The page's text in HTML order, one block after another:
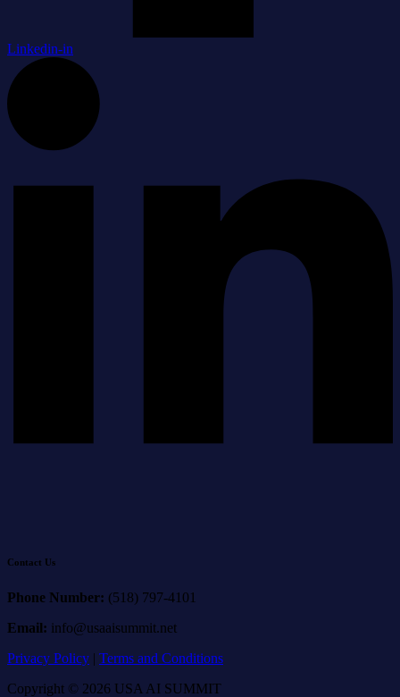
Linkedin-in
Contact Us
Phone Number: (518) 797-4101
Email: info@usaaisummit.net
Privacy Policy | Terms and Conditions
Copyright © 2026 USA AI SUMMIT